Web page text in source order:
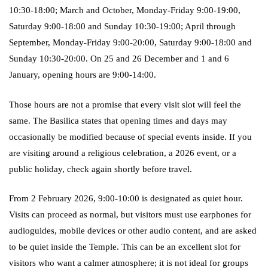
10:30-18:00; March and October, Monday-Friday 9:00-19:00,
Saturday 9:00-18:00 and Sunday 10:30-19:00; April through
September, Monday-Friday 9:00-20:00, Saturday 9:00-18:00 and
Sunday 10:30-20:00. On 25 and 26 December and 1 and 6
January, opening hours are 9:00-14:00.
Those hours are not a promise that every visit slot will feel the
same. The Basilica states that opening times and days may
occasionally be modified because of special events inside. If you
are visiting around a religious celebration, a 2026 event, or a
public holiday, check again shortly before travel.
From 2 February 2026, 9:00-10:00 is designated as quiet hour.
Visits can proceed as normal, but visitors must use earphones for
audioguides, mobile devices or other audio content, and are asked
to be quiet inside the Temple. This can be an excellent slot for
visitors who want a calmer atmosphere; it is not ideal for groups